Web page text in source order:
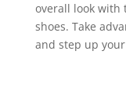
overall look with
shoes. Take
and step up